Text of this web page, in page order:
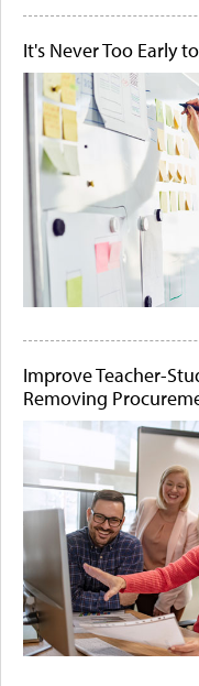
It's Never Too Early
Improve Teacher-
Removing